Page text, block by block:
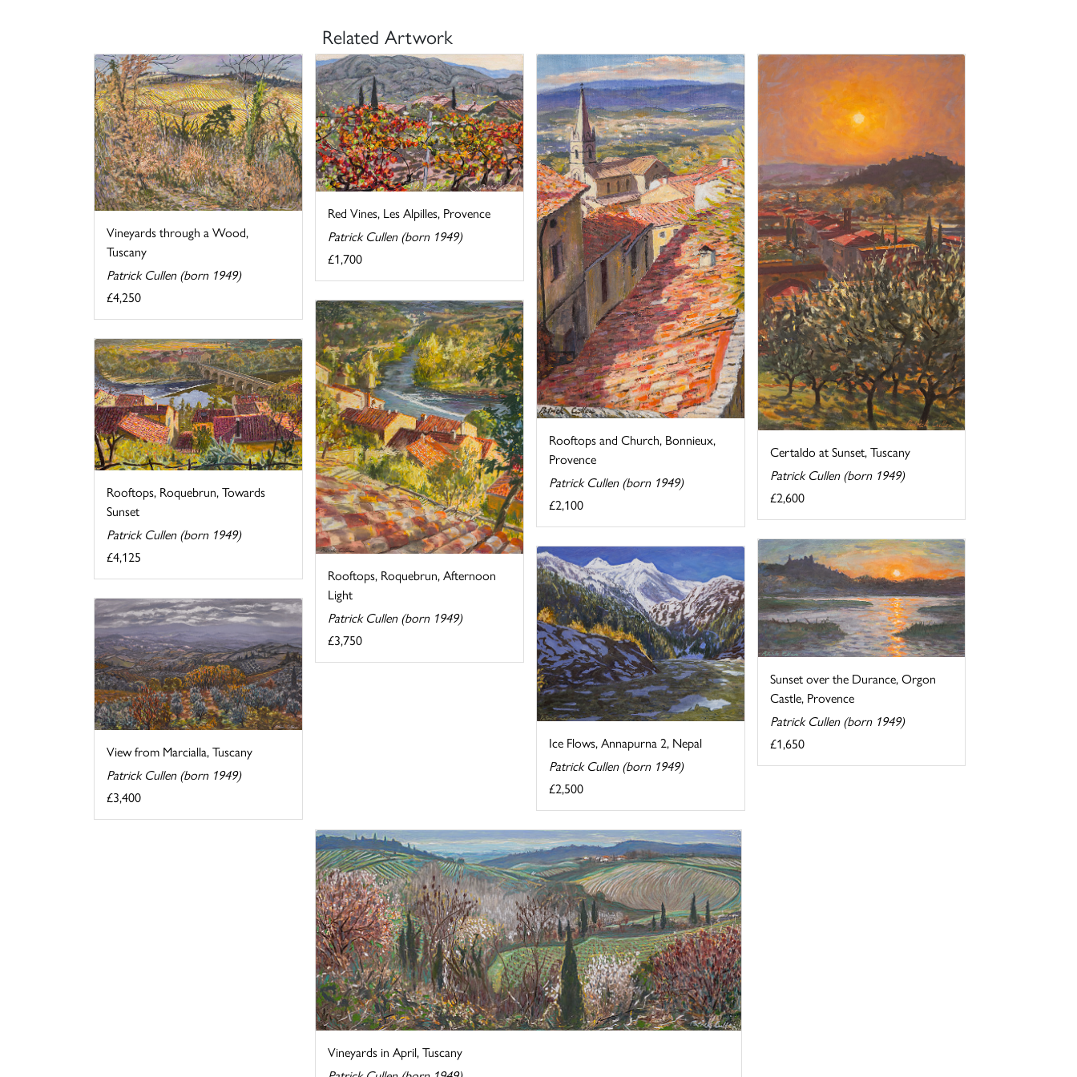
Related Artwork
Vineyards through a Wood,
Tuscany
Patrick Cullen (born 1949)
£4,250
Red Vines, Les Alpilles, Provence
Patrick Cullen (born 1949)
£1,700
Rooftops and Church, Bonnieux,
Provence
Patrick Cullen (born 1949)
£2,100
Certaldo at Sunset, Tuscany
Patrick Cullen (born 1949)
£2,600
Rooftops, Roquebrun, Afternoon
Light
Patrick Cullen (born 1949)
£3,750
Rooftops, Roquebrun, Towards
Sunset
Patrick Cullen (born 1949)
£4,125
Sunset over the Durance, Orgon
Castle, Provence
Patrick Cullen (born 1949)
£1,650
Ice Flows, Annapurna 2, Nepal
Patrick Cullen (born 1949)
£2,500
View from Marcialla, Tuscany
Patrick Cullen (born 1949)
£3,400
Vineyards in April, Tuscany